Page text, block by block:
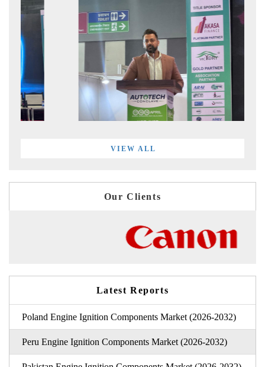
VIEW ALL
Our Clients
Latest Reports
Poland Engine Ignition Components Market (2026-2032)
Peru Engine Ignition Components Market (2026-2032)